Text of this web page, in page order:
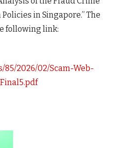
in Singapore.” The
following link:
2026/02/Scam-Web-